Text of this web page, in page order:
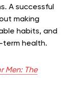
A successful
making
habits, and
health.
Men: The